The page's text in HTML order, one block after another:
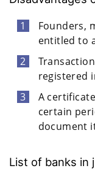
Founders,
entitled to
registered
A
certain
document
List of banks in